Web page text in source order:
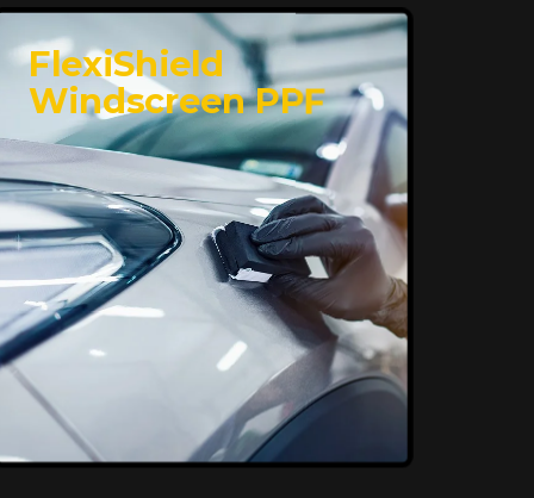
Superior Protection,
Ultimate Clarity
FlexiShield WSH provides exceptional
protection against scratches and
environmental damage while preserving
your vehicle’s glossy finish. With self-
healing properties, it ensures long-
lasting clarity and durability, keeping
your car looking pristine over time.
Reach Us
FlexiShield
Windscreen PPF